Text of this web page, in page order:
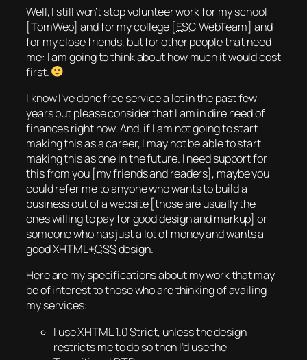
Well, I still won’t stop volunteer work for my school
[TomWeb] and for my college [ESCWebTeam] and
for my close friends, but for other people that need
me: I am going to think about how much it would cost
first.
I know I’ve done free service a lot in the past few
years but please consider that I am in dire need of
finances right now. And, if I am not going to start
making this as a career, I may not be able to start
making this as one in the future. I need support for
this from you [my friends and readers], maybe you
could refer me to anyone who wants to build a
business out of a website [those are usually the
ones willing to pay for good design and markup] or
someone who has just a lot of money and wants a
good XHTML+CSSdesign.
Here are my specifications about my work that may
be of interest to those who are thinking of availing
my services:
I use XHTML 1.0 Strict, unless the design
restricts me to do so then I’d use the